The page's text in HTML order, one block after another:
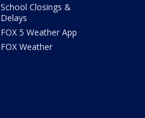
School Closings &
Delays
FOX 5 Weather App
FOX Weather